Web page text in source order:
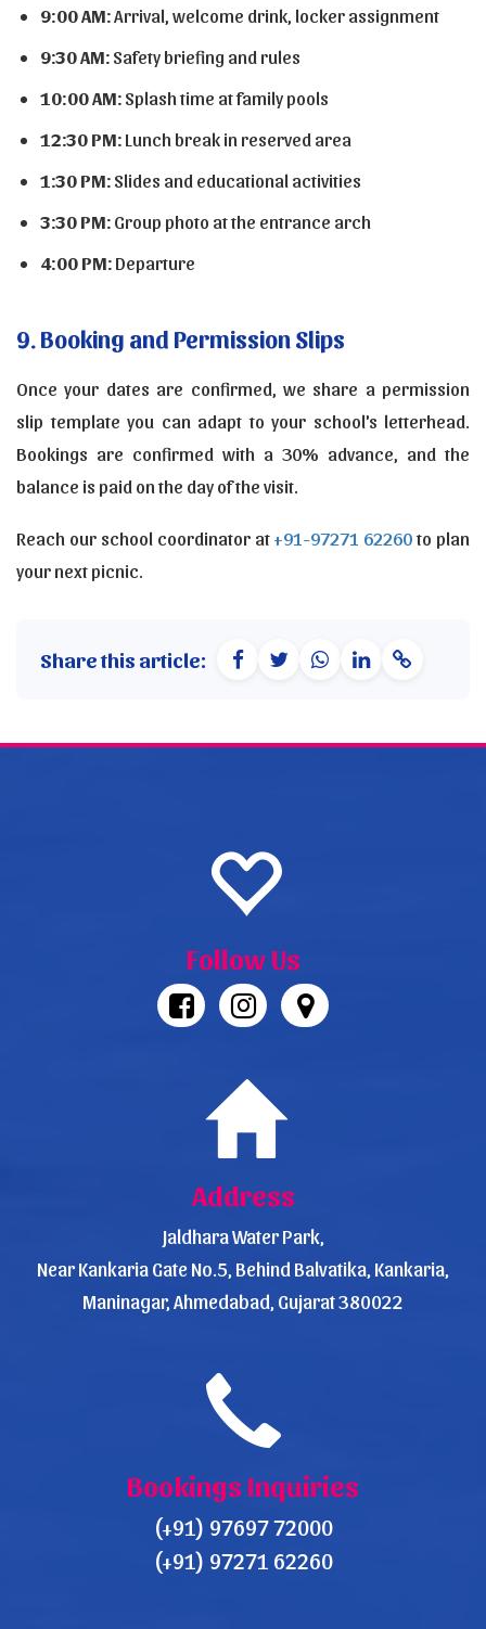
9:00 AM:Arrival, welcome drink, locker assignment
9:30 AM: Safety briefing and rules
10:00 AM: Splash time at family pools
12:30 PM: Lunch break in reserved area
1:30 PM: Slides and educational activities
3:30 PM: Group photo at the entrance arch
4:00 PM: Departure
9. Booking and Permission Slips
Once your dates are confirmed, we share a permission
slip template you can adapt to your school's letterhead.
Bookings are confirmed with a 30% advance, and the
balance is paid on the day of the visit.
Reach our school coordinator at +91-97271 62260to plan
your next picnic.
Share this article:
Follow Us
Address
Jaldhara Water Park,
Near Kankaria Gate No.5, Behind Balvatika, Kankaria,
Maninagar, Ahmedabad, Gujarat 380022
Bookings Inquiries
(+91) 97697 72000
(+91) 97271 62260